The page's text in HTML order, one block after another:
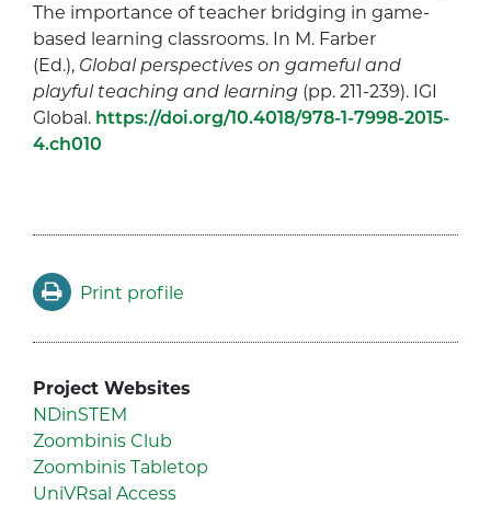
The importance of teacher bridging in game-
based learning classrooms. In M. Farber
(Ed.), Global perspectives on gameful and
playful teaching and learning (pp. 211-239). IGI
Global. https://doi.org/10.4018/978-1-7998-2015-
4.ch010
Print profile
Project Websites
NDinSTEM
Zoombinis Club
Zoombinis Tabletop
UniVRsal Access